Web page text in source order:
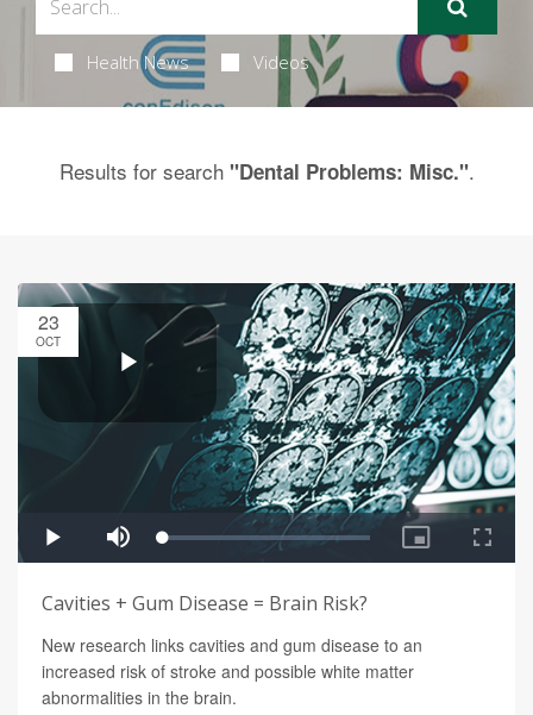
Health News Videos
Results for search "Dental Problems: Misc.".
23
OCT
Cavities + Gum Disease = Brain Risk?
New research links cavities and gum disease to an
increased risk of stroke and possible white matter
abnormalities in the brain.